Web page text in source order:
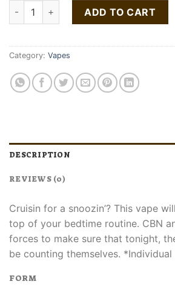
Buy COUNTING SHEEP Black Cherry
ADD TO CART
Category: Vapes
DESCRIPTION
REVIEWS (0)
Cruisin for a snoozin’? This vape
top of your bedtime routine. CBN
forces to make sure that tonight,
be counting themselves.
FORM